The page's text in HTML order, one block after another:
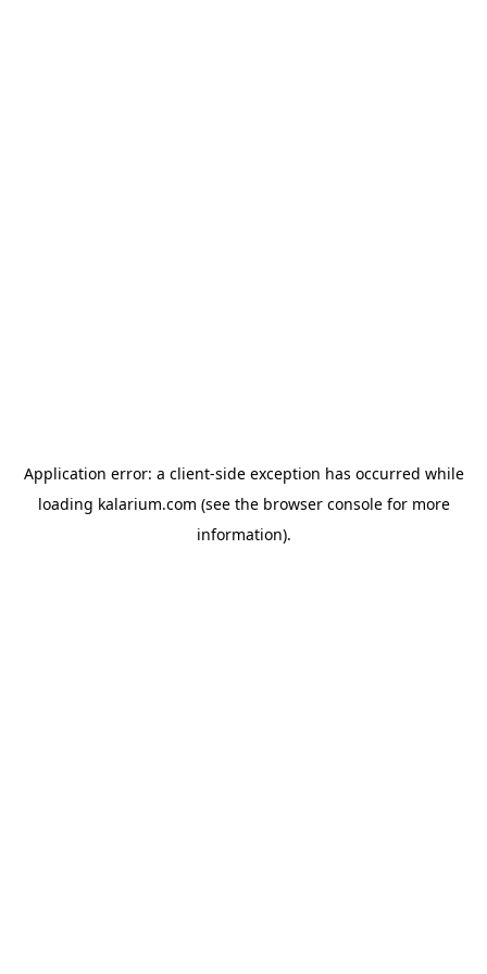
Application error: a client-side exception has occurred while
loading kalarium.com (see the browser consolefor more
information).